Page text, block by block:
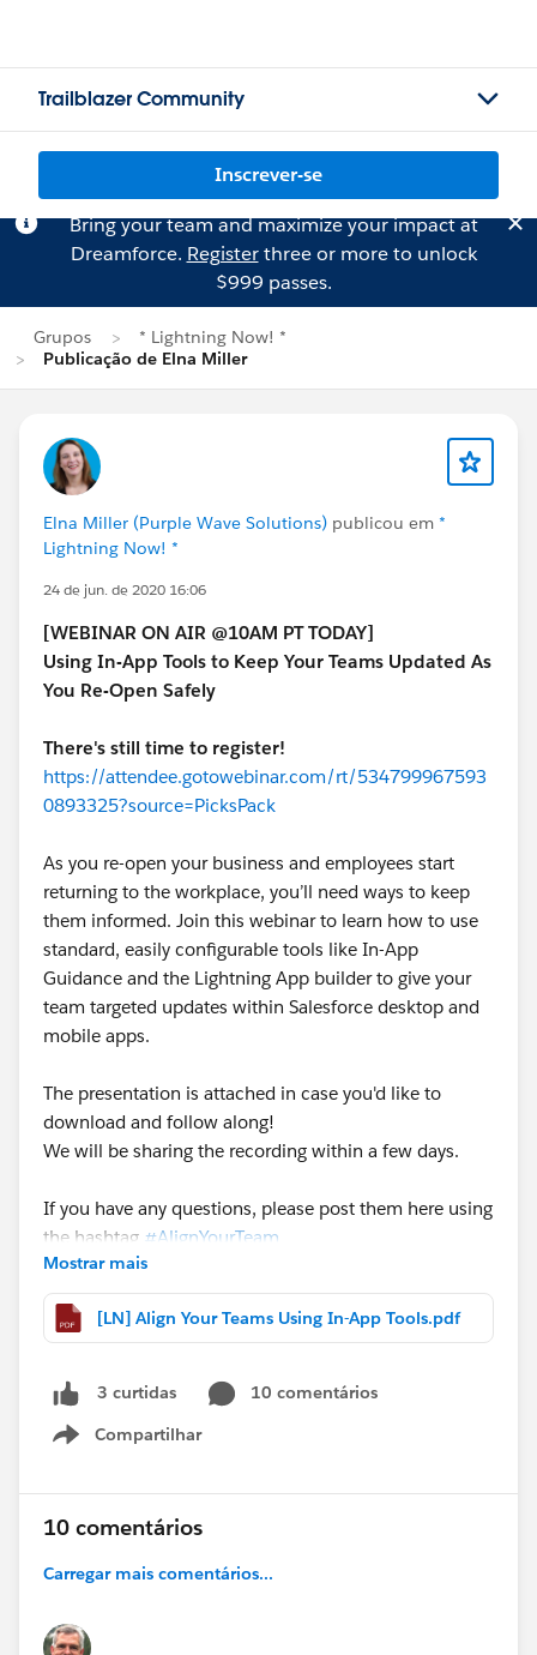
Trailblazer Community
Inscrever-se
Bring your team and maximize your impact at
Dreamforce. Registerthree or more to unlock
$999 passes.
Grupos
* Lightning Now! *
Publicação de Elna Miller
Elna Miller (Purple Wave Solutions) publicou em *
Lightning Now! *
24 de jun. de 2020 16:06
[WEBINAR ON AIR @10AM PT TODAY]
Using In-App Tools to Keep Your Teams Updated As
You Re-Open Safely
There's still time to register!
https://attendee.gotowebinar.com/rt/534799967593
0893325?source=PicksPack
As you re-open your business and employees start
returning to the workplace, you’ll need ways to keep
them informed. Join this webinar to learn how to use
standard, easily configurable tools like In-App
Guidance and the Lightning App builder to give your
team targeted updates within Salesforce desktop and
mobile apps.
The presentation is attached in case you'd like to
download and follow along!
We will be sharing the recording within a few days.
If you have any questions, please post them here using
the hashtag #AlignYourTeam
@Rebecca Leder @Eric Schultz
Mostrar mais
[LN] Align Your Teams Using In-App Tools.pdf
3 curtidas
10 comentários
Compartilhar
Show menu
10 comentários
Carregar mais comentários...